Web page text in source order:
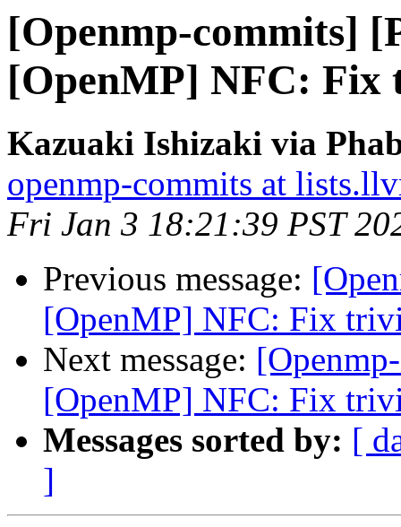
[Openmp-commits]
[OpenMP] NFC: Fix
Kazuaki Ishizaki via
openmp-commits at
Fri Jan 3 18:21:39 PST
Previous message:
[OpenMP] NFC: Fix
Next message:
[OpenMP] NFC: Fix
Messages sorted by: [
]